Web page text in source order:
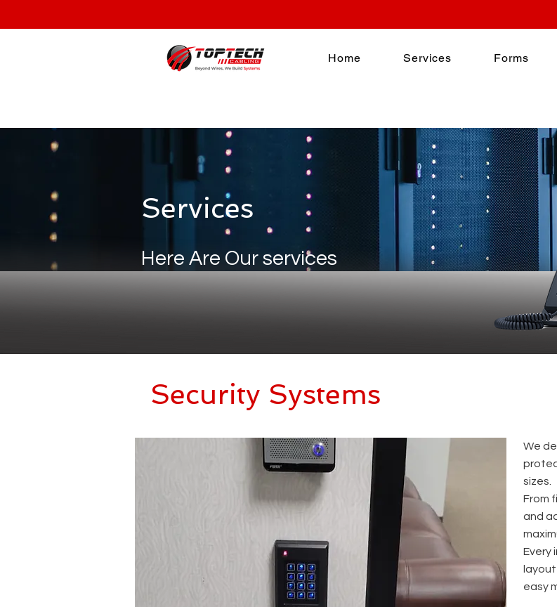
Home Services Forms
Services
Here Are Our services
Security Systems
​We
sizes.
From
and
Every
easy